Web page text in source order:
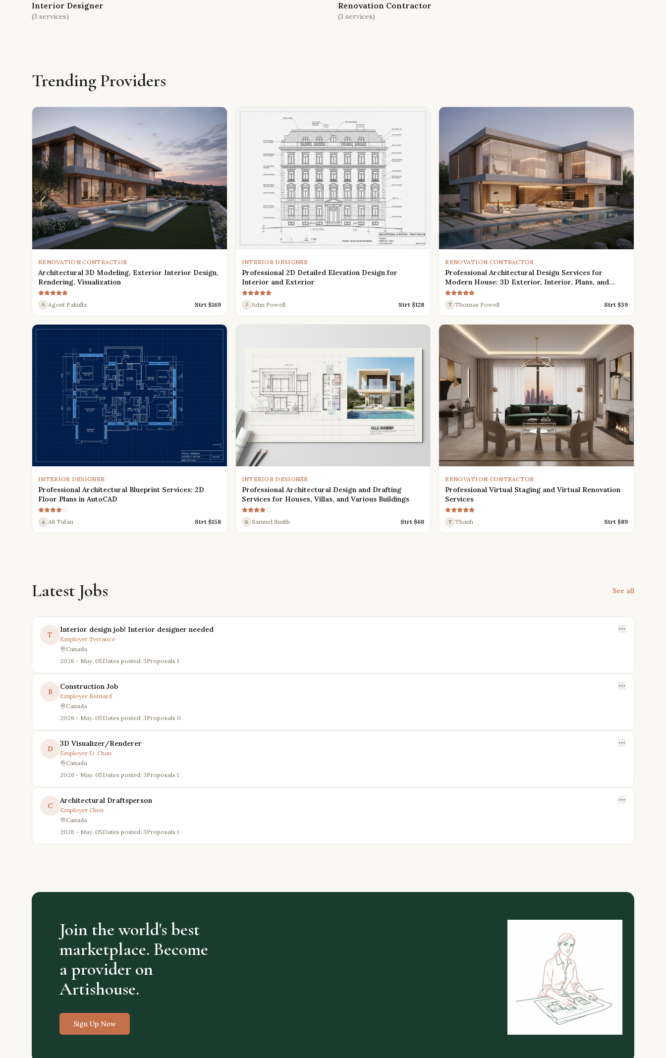
Interior Designer
(3 services)
Renovation Contractor
(3 services)
Trending Providers
RENOVATION CONTRACTOR
Architectural 3D Modeling, Exterior Interior Design,
Rendering, Visualization
A Agent Pakulla Strt $169
INTERIOR DESIGNER
Professional 2D Detailed Elevation Design for
Interior and Exterior
J John Powell Strt $128
RENOVATION CONTRACTOR
Professional Architectural Design Services for
Modern House: 3D Exterior, Interior, Plans, and
Renders
T Thomas Powell Strt $39
INTERIOR DESIGNER
Professional Architectural Blueprint Services: 2D
Floor Plans in AutoCAD
A Ali Tufan Strt $158
INTERIOR DESIGNER
Professional Architectural Design and Drafting
Services for Houses, Villas, and Various Buildings
S Samuel Smith Strt $68
RENOVATION CONTRACTOR
Professional Virtual Staging and Virtual Renovation
Services
T Thanh Strt $89
Latest Jobs See all
T
Interior design job! Interior designer needed
Employer Terrance
Canada
2026 - May. 05Dates posted: 3Proposals 1
B
Construction Job
Employer Bernard
Canada
2026 - May. 05Dates posted: 3Proposals 0
D
3D Visualizer/Renderer
Employer D. Chan
Canada
2026 - May. 05Dates posted: 3Proposals 1
C
Architectural Draftsperson
Employer Chen
Canada
2026 - May. 05Dates posted: 3Proposals 1
Join the world's best
marketplace. Become
a provider on
Artishouse.
Sign Up Now